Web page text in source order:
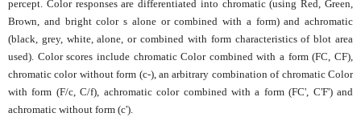
percept. Color responses are differentiated into chromatic (using Red, Green,
Brown, and bright color s alone or combined with a form) and achromatic
(black, grey, white, alone, or combined with form characteristics of blot area
used). Color scores include chromatic Color combined with a form (FC, CF),
chromatic color without form (c-), an arbitrary combination of chromatic Color
with form (F/c, C/f), achromatic color combined with a form (FC', C'F') and
achromatic without form (c').